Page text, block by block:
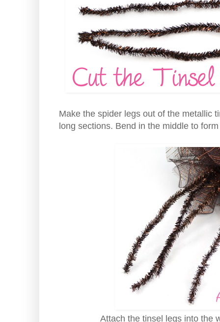
Make the spider legs out of the metallic
long sections. Bend in the middle to
Attach the tinsel legs into the